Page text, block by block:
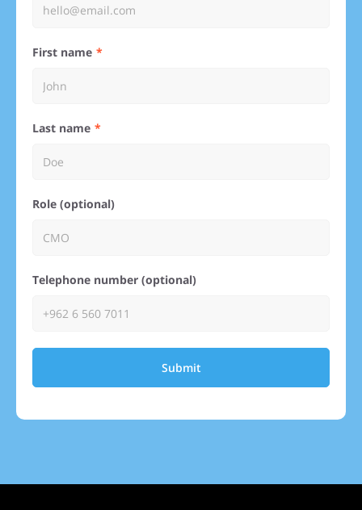
First name
Last name
Role (optional)
Telephone number (optional)
Submit